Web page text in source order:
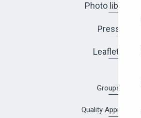
Photo library
Press
Leaflets
Groups
Quality Approach